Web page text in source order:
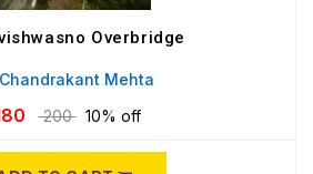
Overbridge
Chandrakant Mehta
200 10% off